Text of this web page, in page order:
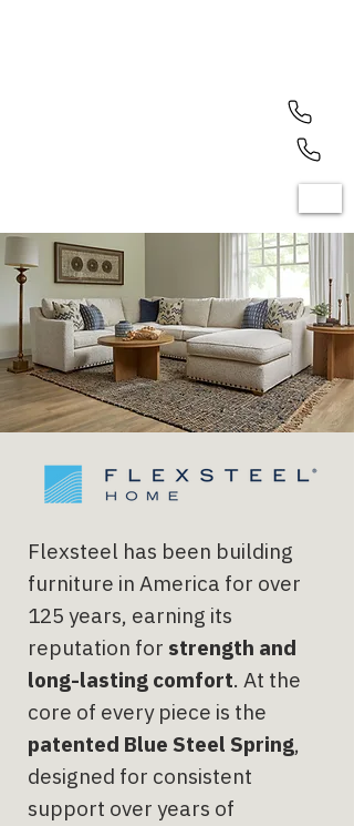
Flexsteel has been building
furniture in America for over
125 years, earning its
reputation for strength and
long-lasting comfort. At the
core of every piece is the
patented Blue Steel Spring,
designed for consistent
support over years of